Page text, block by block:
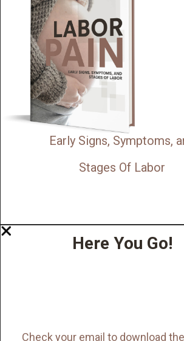
Early Signs, Symptoms,
Stages Of Labor
Here You Go!
Check your email to download